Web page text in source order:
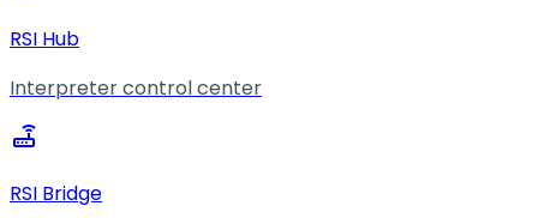
RSI Hub
Interpreter control center
router
RSI Bridge